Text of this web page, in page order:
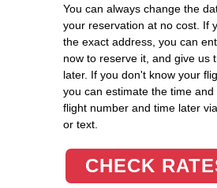
You can always change the
your reservation at no cost. If
the exact address, you can
now to reserve it, and give us
later. If you don't know your
you can estimate the time
flight number and time later
or text.
CHECK